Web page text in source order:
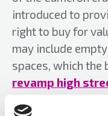
introduced to
right to buy for
may include
spaces, which
revamp high